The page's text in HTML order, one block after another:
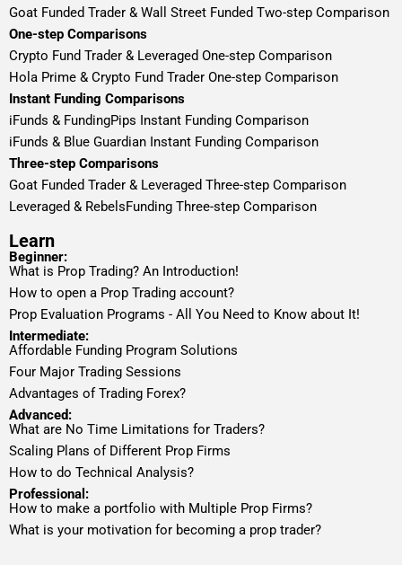
Goat Funded Trader & Wall Street Funded Two-step Comparison
One-step Comparisons
Crypto Fund Trader & Leveraged One-step Comparison
Hola Prime & Crypto Fund Trader One-step Comparison
Instant Funding Comparisons
iFunds & FundingPips Instant Funding Comparison
iFunds & Blue Guardian Instant Funding Comparison
Three-step Comparisons
Goat Funded Trader & Leveraged Three-step Comparison
Leveraged & RebelsFunding Three-step Comparison
Learn
Beginner:
What is Prop Trading? An Introduction!
How to open a Prop Trading account?
Prop Evaluation Programs - All You Need to Know about It!
Intermediate:
Affordable Funding Program Solutions
Four Major Trading Sessions
Advantages of Trading Forex?
Advanced:
What are No Time Limitations for Traders?
Scaling Plans of Different Prop Firms
How to do Technical Analysis?
Professional:
How to make a portfolio with Multiple Prop Firms?
What is your motivation for becoming a prop trader?